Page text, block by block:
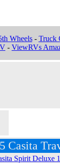
Wheels- Truck
- ViewRVs
Casita
Spirit Deluxe